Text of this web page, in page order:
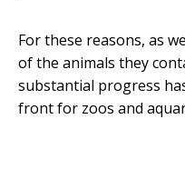
For these reasons, as
of the animals they
substantial progress
front for zoos and